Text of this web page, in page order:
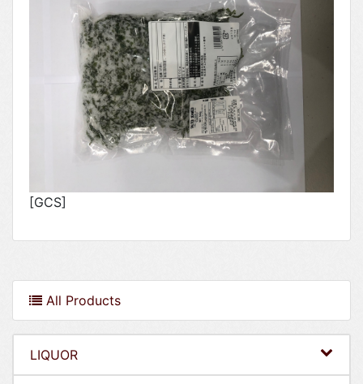
[GCS]
All Products
LIQUOR